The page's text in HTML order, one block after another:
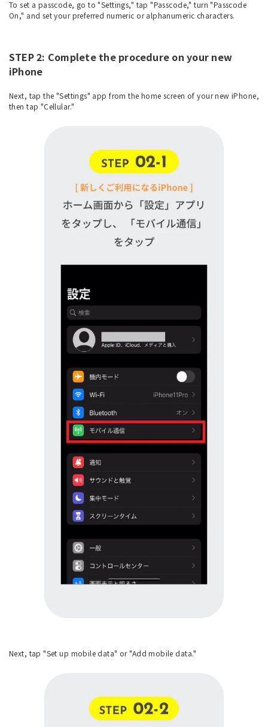
To set a passcode, go to "Settings," tap "Passcode," turn "Passcode
On," and set your preferred numeric or alphanumeric characters.
STEP 2: Complete the procedure on your new
iPhone
Next, tap the "Settings" app from the home screen of your new iPhone,
then tap "Cellular."
Next, tap "Set up mobile data" or "Add mobile data."